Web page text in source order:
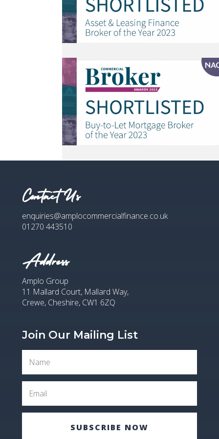
Contact Us
enquiries@amplocommercialfinance.co.uk
01270 443510
Address
Amplo Group
11 Mallard Court, Mallard Way,
Crewe, Cheshire, CW1 6ZQ
Join Our Mailing List
SUBSCRIBE NOW